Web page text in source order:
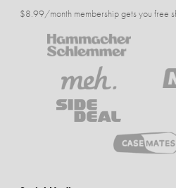
$8.99/month membership gets you free